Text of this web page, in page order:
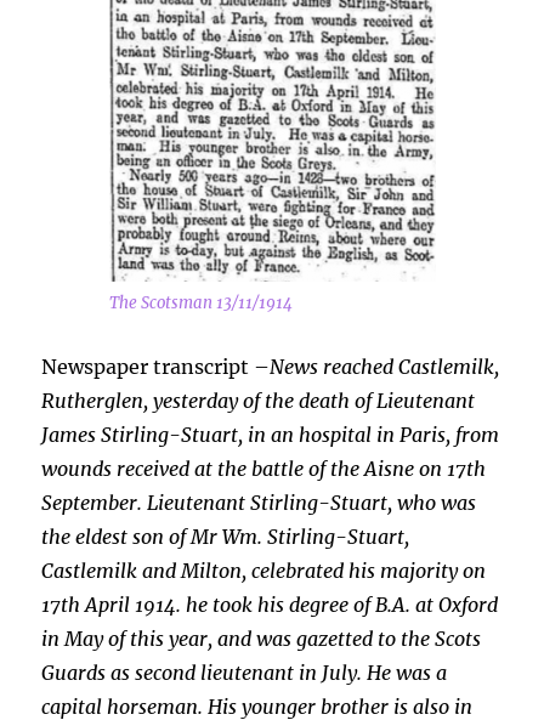
The Scotsman 13/11/1914
Newspaper transcript –News reached Castlemilk,
Rutherglen, yesterday of the death of Lieutenant
James Stirling-Stuart, in an hospital in Paris, from
wounds received at the battle of the Aisne on 17th
September. Lieutenant Stirling-Stuart, who was
the eldest son of Mr Wm. Stirling-Stuart,
Castlemilk and Milton, celebrated his majority on
17th April 1914. he took his degree of B.A. at Oxford
in May of this year, and was gazetted to the Scots
Guards as second lieutenant in July. He was a
capital horseman. His younger brother is also in